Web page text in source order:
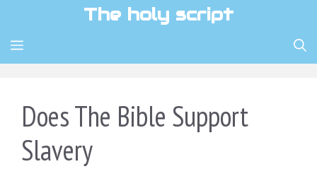
content
The holy script
MENU
Does The Bible Support
Slavery